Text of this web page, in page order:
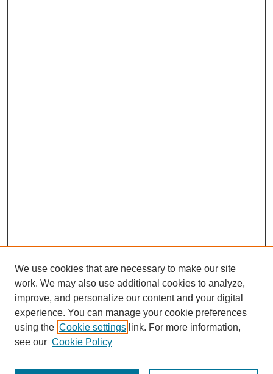
We use cookies that are necessary to make our site
work. We may also use additional cookies to analyze,
improve, and personalize our content and your digital
experience. You can manage your cookie preferences
using the Cookie settings link. For more information,
see our Cookie Policy